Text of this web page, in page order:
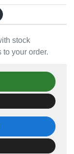
stock
your order.